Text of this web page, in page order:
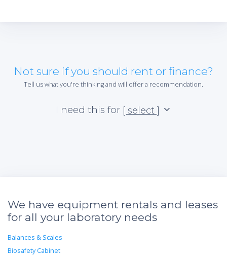
Not sure if you should rent or finance?
Tell us what you're thinking and will offer a recommendation.
I need this for [ select ]
We have equipment rentals and leases
for all your laboratory needs
Balances & Scales
Biosafety Cabinet